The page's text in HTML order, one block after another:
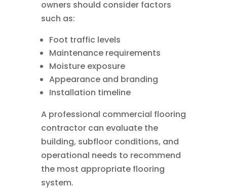
owners should consider factors
such as:
Foot traffic levels
Maintenance requirements
Moisture exposure
Appearance and branding
Installation timeline
A professional commercial flooring
contractor can evaluate the
building, subfloor conditions, and
operational needs to recommend
the most appropriate flooring
system.